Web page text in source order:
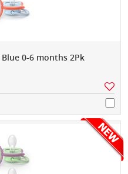
0-6 months 2Pk